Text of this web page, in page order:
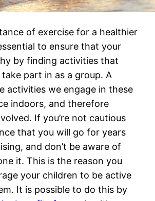
of exercise for a healthier
to ensure that your
by finding activities that
part in as a group. A
activities we engage in these
indoors, and therefore
If you’re not cautious
that you will go for years
and don’t be aware of
it. This is the reason you
your children to be active
It is possible to do this by